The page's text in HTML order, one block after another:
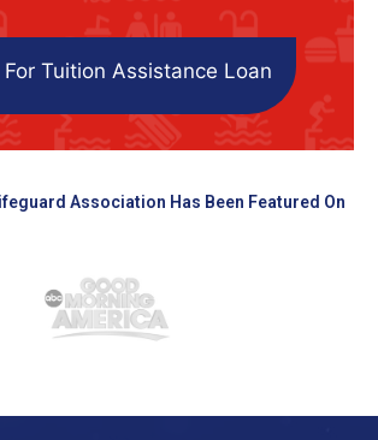
For Tuition Assistance Loan
Association Has Been Featured On